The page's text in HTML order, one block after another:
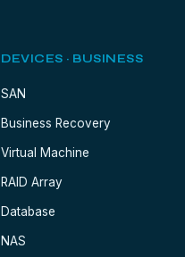
DEVICES · BUSINESS
SAN
Business Recovery
Virtual Machine
RAID Array
Database
NAS